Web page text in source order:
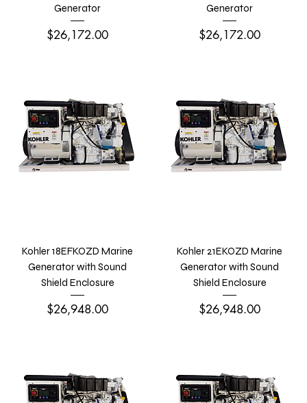
Generator
Price
$26,172.00
Generator
Price
$26,172.00
Kohler 18EFKOZD Marine
Generator with Sound
Shield Enclosure
Price
$26,948.00
Kohler 21EKOZD Marine
Generator with Sound
Shield Enclosure
Price
$26,948.00